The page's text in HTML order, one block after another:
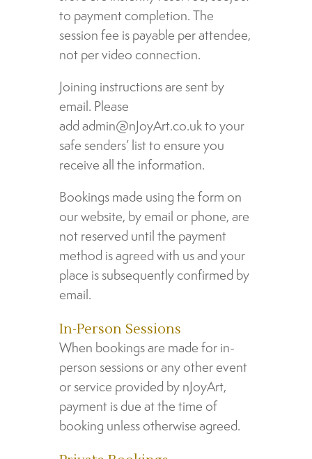
to payment completion. The
session fee is payable per attendee,
not per video connection.
Joining instructions are sent by
email. Please
add admin@nJoyArt.co.uk to your
safe senders’ list to ensure you
receive all the information.
Bookings made using the form on
our website, by email or phone, are
not reserved until the payment
method is agreed with us and your
place is subsequently confirmed by
email.
In-Person Sessions
When bookings are made for in-
person sessions or any other event
or service provided by nJoyArt,
payment is due at the time of
booking unless otherwise agreed.